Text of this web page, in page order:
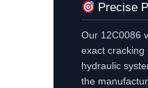
Precise
Our 12C0086
exact
hydraulic
the